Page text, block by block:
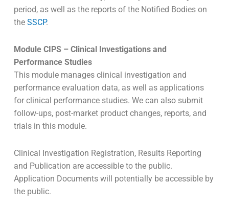
period, as well as the reports of the Notified Bodies on
theSSCP.
Module CIPS – Clinical Investigations and
Performance Studies
This module manages clinical investigation and
performance evaluation data, as well as applications
for clinical performance studies. We can also submit
follow-ups, post-market product changes, reports, and
trials in this module.
Clinical Investigation Registration, Results Reporting
and Publication are accessible to the public.
Application Documents will potentially be accessible by
the public.